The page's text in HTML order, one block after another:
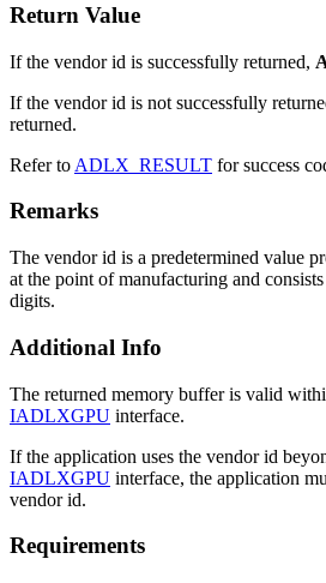
Return Value
If the vendor id is successfully returned,
If the vendor id is not successfully
returned.
Refer to ADLX_RESULT for success
Remarks
The vendor id is a predetermined value
at the point of manufacturing and
digits.
Additional Info
The returned memory buffer is valid
IADLXGPU interface.
If the application uses the vendor id
IADLXGPU interface, the application
vendor id.
Requirements